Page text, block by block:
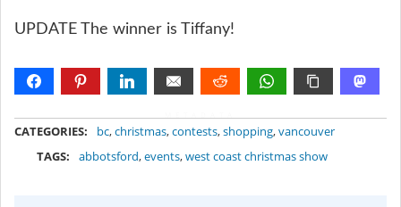
UPDATE The winner is Tiffany!
CATEGORIES: bc,christmas,contests,shopping,vancouver
TAGS:
abbotsford,events,west coast christmas show